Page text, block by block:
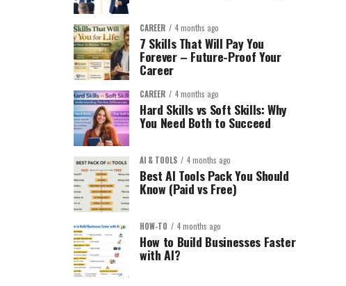
CAREER 4 months ago
7 Skills That Will Pay You
Forever – Future-Proof Your
Career
CAREER 4 months ago
Hard Skills vs Soft Skills: Why
You Need Both to Succeed
AI & TOOLS 4 months ago
Best AI Tools Pack You Should
Know (Paid vs Free)
HOW-TO 4 months ago
How to Build Businesses Faster
with AI?